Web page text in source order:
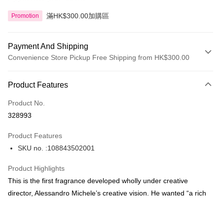
Promotion 滿HK$300.00加購區
Payment And Shipping
Convenience Store Pickup Free Shipping from HK$300.00
Credit Card
Apple Pay
BoC Pay
Product Features
Product No.
328993
Product Features
SKU no. :108843502001
Product Highlights
This is the first fragrance developed wholly under creative
director, Alessandro Michele’s creative vision. He wanted “a rich